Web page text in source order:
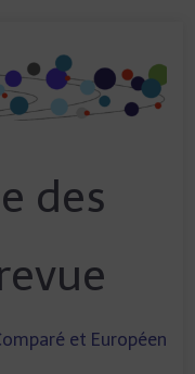
des
et Européen